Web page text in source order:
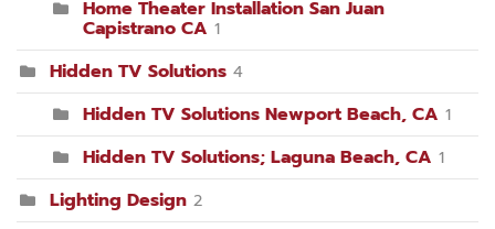
Home Theater Installation San Juan
Capistrano CA 1
Hidden TV Solutions 4
Hidden TV Solutions Newport Beach, CA 1
Hidden TV Solutions; Laguna Beach, CA 1
Lighting Design 2